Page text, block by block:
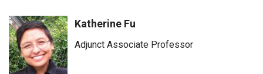
Katherine Fu
Adjunct Associate Professor